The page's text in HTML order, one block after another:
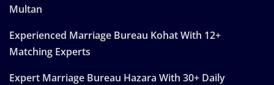
Multan
Experienced Marriage Bureau Kohat With 12+
Matching Experts
Expert Marriage Bureau Hazara With 30+ Daily